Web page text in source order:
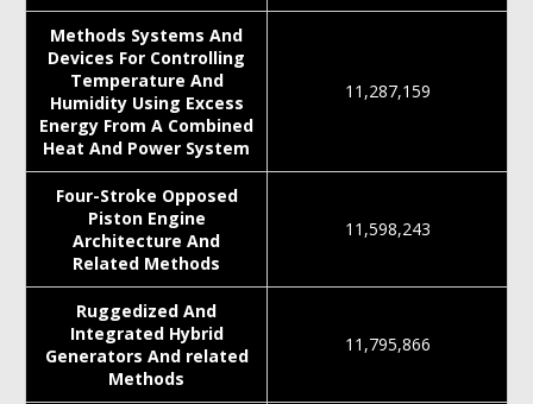
Methods Systems And
Devices For Controlling
Temperature And
Humidity Using Excess
Energy From A Combined
Heat And Power System
11,287,159
Four-Stroke Opposed
Piston Engine
Architecture And
Related Methods
11,598,243
Ruggedized And
Integrated Hybrid
Generators And related
Methods
11,795,866